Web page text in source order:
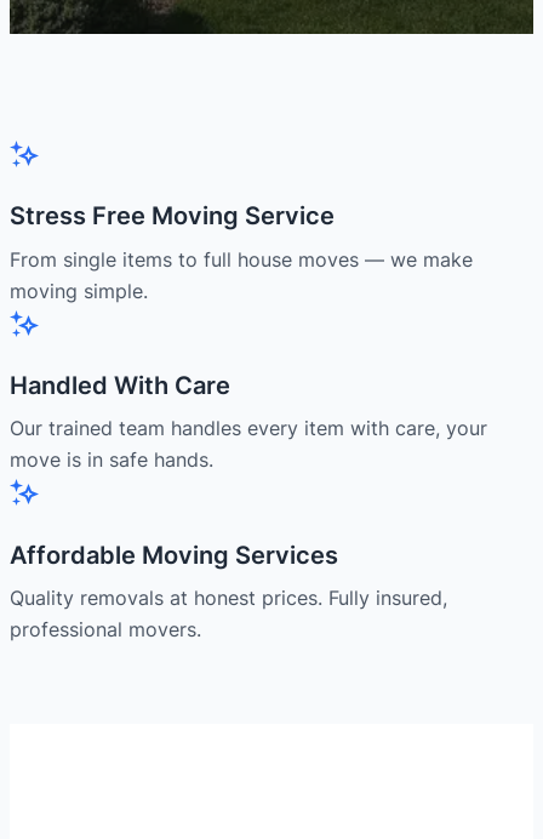
Stress Free Moving Service
From single items to full house moves — we make
moving simple.
Handled With Care
Our trained team handles every item with care, your
move is in safe hands.
Affordable Moving Services
Quality removals at honest prices. Fully insured,
professional movers.